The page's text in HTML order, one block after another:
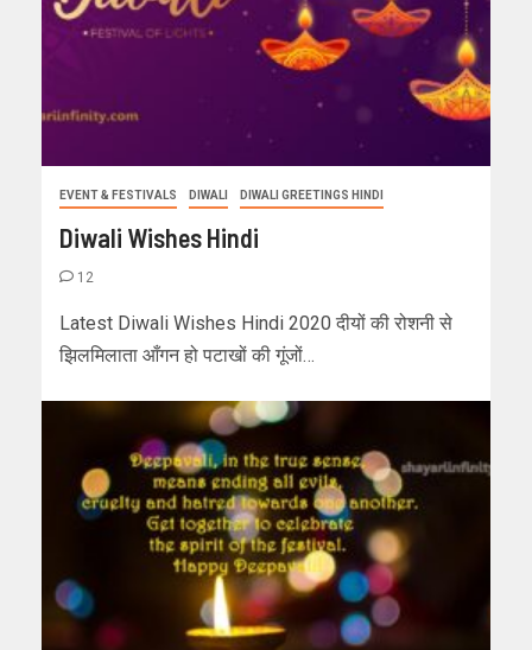
EVENT & FESTIVALS DIWALI DIWALI GREETINGS HINDI
Diwali Wishes Hindi
12
Latest Diwali Wishes Hindi 2020 दीयों की रोशनी से
झिलमिलाता आँगन हो पटाखों की गूंजों…